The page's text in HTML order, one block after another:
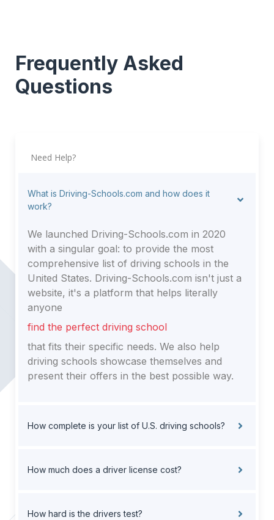
Frequently Asked
Questions
Need Help?
What is Driving-Schools.com and how does it
work?
We launched Driving-Schools.com in 2020
with a singular goal: to provide the most
comprehensive list of driving schools in the
United States. Driving-Schools.com isn't just a
website, it's a platform that helps literally
anyone
find the perfect driving school
that fits their specific needs. We also help
driving schools showcase themselves and
present their offers in the best possible way.
How complete is your list of U.S. driving schools?
How much does a driver license cost?
How hard is the drivers test?